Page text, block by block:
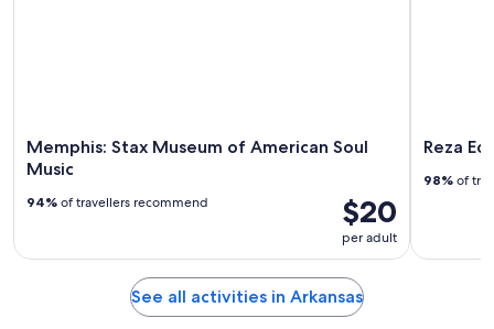
Memphis: Stax Museum of American Soul
Music
$20
per adult
94% of travellers recommend
Reza
98% of
See all activities in Arkansas